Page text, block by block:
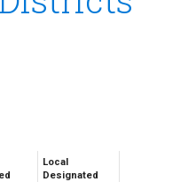
Local
Designated